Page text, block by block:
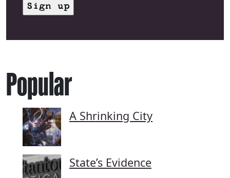
Popular
A Shrinking City
State’s Evidence